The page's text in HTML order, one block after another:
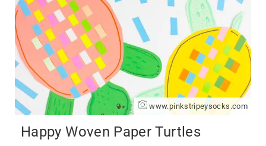
www.pinkstripeysocks.com
Happy Woven Paper Turtles